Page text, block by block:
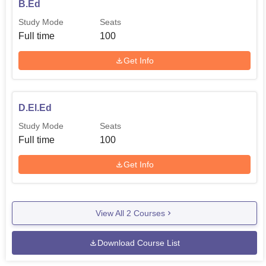
B.Ed
Study Mode
Full time
Seats
100
Get Info
D.El.Ed
Study Mode
Full time
Seats
100
Get Info
View All 2 Courses
Download Course List